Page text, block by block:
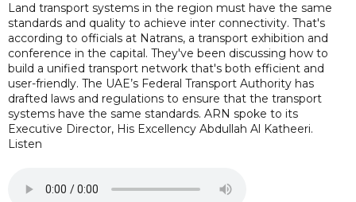
Land transport systems in the region must have the same
standards and quality to achieve inter connectivity. That's
according to officials at Natrans, a transport exhibition and
conference in the capital. They've been discussing how to
build a unified transport network that's both efficient and
user-friendly. The UAE’s Federal Transport Authority has
drafted laws and regulations to ensure that the transport
systems have the same standards. ARN spoke to its
Executive Director, His Excellency Abdullah Al Katheeri.
Listen